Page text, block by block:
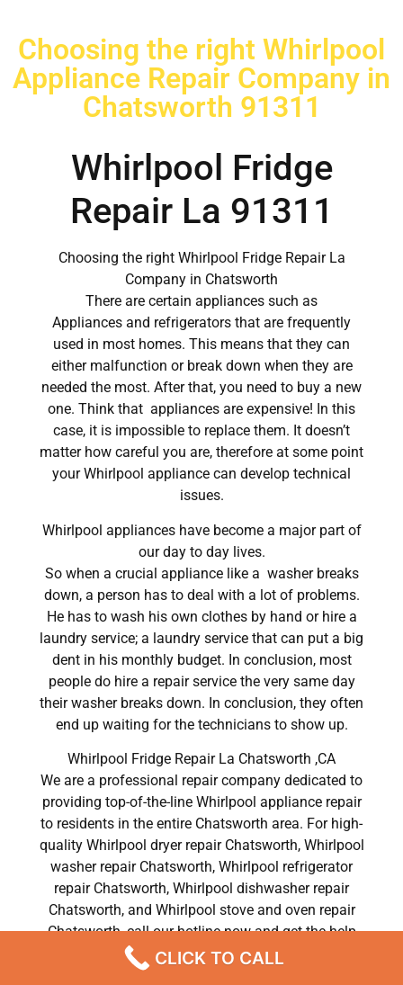
Choosing the right Whirlpool
Appliance Repair Company in
Chatsworth 91311
Whirlpool Fridge
Repair La 91311
Choosing the right Whirlpool Fridge Repair La
Company in Chatsworth
There are certain appliances such as
Appliances and refrigerators that are frequently
used in most homes. This means that they can
either malfunction or break down when they are
needed the most. After that, you need to buy a new
one. Think that appliances are expensive! In this
case, it is impossible to replace them. It doesn’t
matter how careful you are, therefore at some point
your Whirlpool appliance can develop technical
issues.
Whirlpool appliances have become a major part of
our day to day lives.
So when a crucial appliance like a washer breaks
down, a person has to deal with a lot of problems.
He has to wash his own clothes by hand or hire a
laundry service; a laundry service that can put a big
dent in his monthly budget. In conclusion, most
people do hire a repair service the very same day
their washer breaks down. In conclusion, they often
end up waiting for the technicians to show up.
Whirlpool Fridge Repair La Chatsworth ,CA
We are a professional repair company dedicated to
providing top-of-the-line Whirlpool appliance repair
to residents in the entire Chatsworth area. For high-
quality Whirlpool dryer repair Chatsworth, Whirlpool
washer repair Chatsworth, Whirlpool refrigerator
repair Chatsworth, Whirlpool dishwasher repair
Chatsworth, and Whirlpool stove and oven repair
Chatsworth, call our hotline now and get the help
you need without any delay or hassles.
CLICK TO CALL